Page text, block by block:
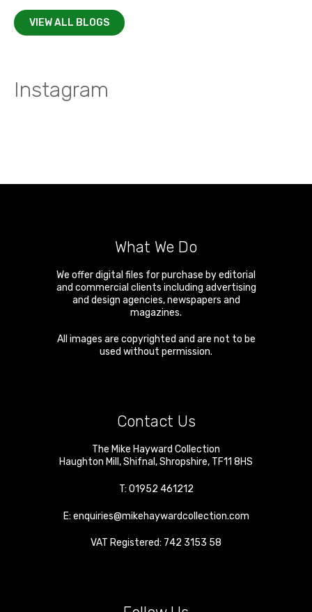
VIEW ALL BLOGS
Instagram
What We Do
We offer digital files for purchase by editorial
and commercial clients including advertising
and design agencies, newspapers and
magazines.
All images are copyrighted and are not to be
used without permission.
Contact Us
The Mike Hayward Collection
Haughton Mill ,Shifnal ,Shropshire, TF11 8HS
T: 01952 461212
E: enquiries@mikehaywardcollection.com
VAT Registered: 742 3153 58